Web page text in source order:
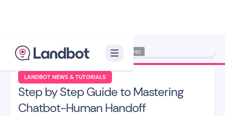
LANDBOT NEWS & TUTORIALS
Step by Step Guide to Mastering
Chatbot-Human Handoff
Illustration: Jana Pérez